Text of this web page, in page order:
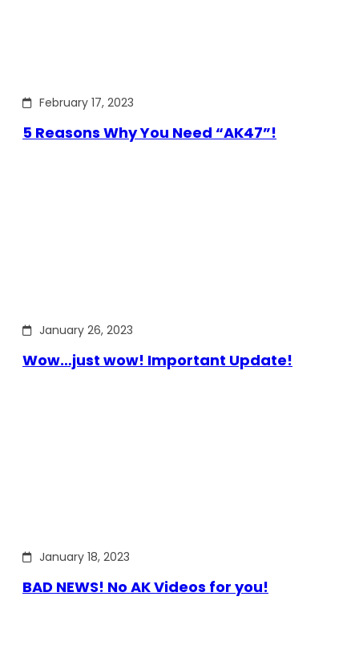
February 17, 2023
5 Reasons Why You Need “AK47”!
January 26, 2023
Wow…just wow! Important Update!
January 18, 2023
BAD NEWS! No AK Videos for you!